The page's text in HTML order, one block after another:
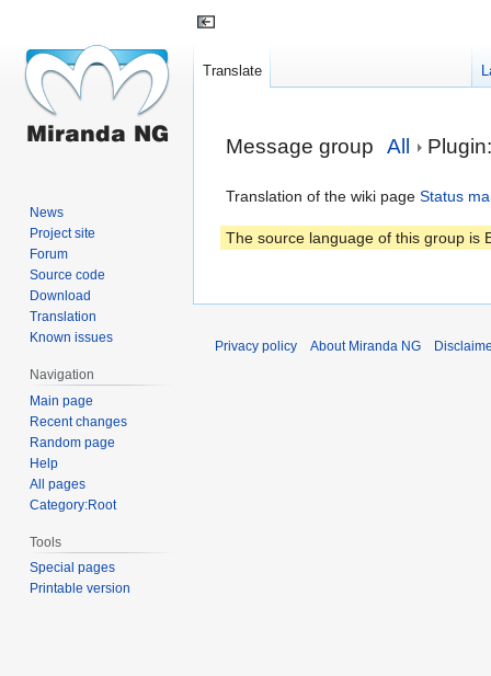
Jump
navigation
Jump
search
Message group All
Translation of the wiki page Status
The source language of this group is
Translate
News
Project site
Forum
Source code
Download
Translation
Known issues
Navigation
Main page
Recent changes
Random page
Help
All pages
Category:Root
Tools
Special pages
Printable version
Privacy policy About Miranda NG